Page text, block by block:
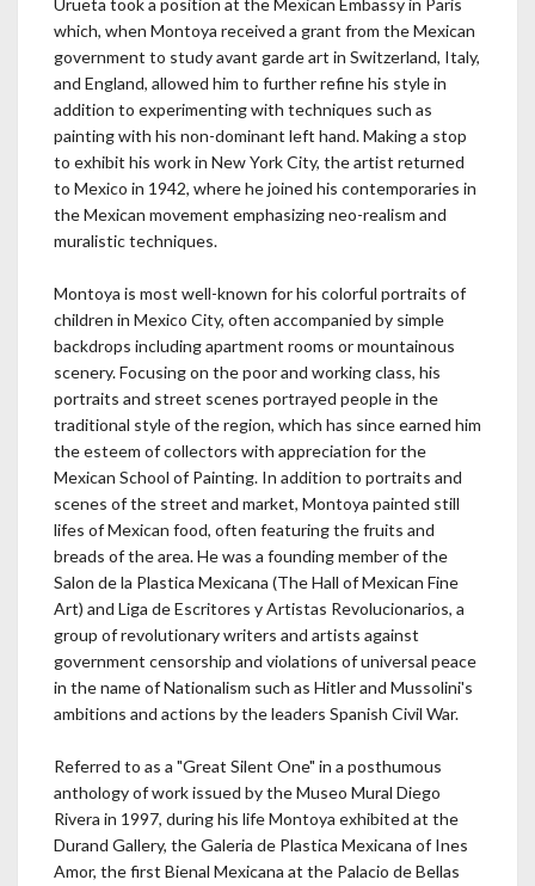
Urueta took a position at the Mexican Embassy in Paris
which, when Montoya received a grant from the Mexican
government to study avant garde art in Switzerland, Italy,
and England, allowed him to further refine his style in
addition to experimenting with techniques such as
painting with his non-dominant left hand. Making a stop
to exhibit his work in New York City, the artist returned
to Mexico in 1942, where he joined his contemporaries in
the Mexican movement emphasizing neo-realism and
muralistic techniques.
Montoya is most well-known for his colorful portraits of
children in Mexico City, often accompanied by simple
backdrops including apartment rooms or mountainous
scenery. Focusing on the poor and working class, his
portraits and street scenes portrayed people in the
traditional style of the region, which has since earned him
the esteem of collectors with appreciation for the
Mexican School of Painting. In addition to portraits and
scenes of the street and market, Montoya painted still
lifes of Mexican food, often featuring the fruits and
breads of the area. He was a founding member of the
Salon de la Plastica Mexicana (The Hall of Mexican Fine
Art) and Liga de Escritores y Artistas Revolucionarios, a
group of revolutionary writers and artists against
government censorship and violations of universal peace
in the name of Nationalism such as Hitler and Mussolini's
ambitions and actions by the leaders Spanish Civil War.
Referred to as a "Great Silent One" in a posthumous
anthology of work issued by the Museo Mural Diego
Rivera in 1997, during his life Montoya exhibited at the
Durand Gallery, the Galeria de Plastica Mexicana of Ines
Amor, the first Bienal Mexicana at the Palacio de Bellas